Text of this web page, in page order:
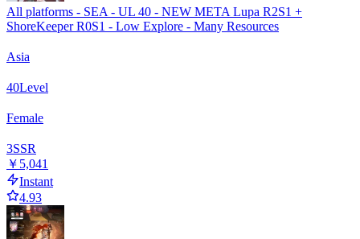
All platforms - SEA - UL 40 - NEW META Lupa R2S1 +
ShoreKeeper R0S1 - Low Explore - Many Resources
Asia
40Level
Female
3SSR
￥5,041
Instant
4.93